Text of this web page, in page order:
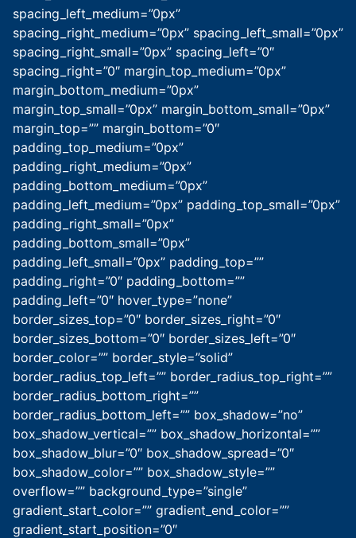
spacing_left_medium=”0px”
spacing_right_medium=”0px” spacing_left_small=”0px”
spacing_right_small=”0px” spacing_left=”0″
spacing_right=”0″ margin_top_medium=”0px”
margin_bottom_medium=”0px”
margin_top_small=”0px” margin_bottom_small=”0px”
margin_top=”” margin_bottom=”0″
padding_top_medium=”0px”
padding_right_medium=”0px”
padding_bottom_medium=”0px”
padding_left_medium=”0px” padding_top_small=”0px”
padding_right_small=”0px”
padding_bottom_small=”0px”
padding_left_small=”0px” padding_top=””
padding_right=”0″ padding_bottom=””
padding_left=”0″ hover_type=”none”
border_sizes_top=”0″ border_sizes_right=”0″
border_sizes_bottom=”0″ border_sizes_left=”0″
border_color=”” border_style=”solid”
border_radius_top_left=”” border_radius_top_right=””
border_radius_bottom_right=””
border_radius_bottom_left=”” box_shadow=”no”
box_shadow_vertical=”” box_shadow_horizontal=””
box_shadow_blur=”0″ box_shadow_spread=”0″
box_shadow_color=”” box_shadow_style=””
overflow=”” background_type=”single”
gradient_start_color=”” gradient_end_color=””
gradient_start_position=”0″